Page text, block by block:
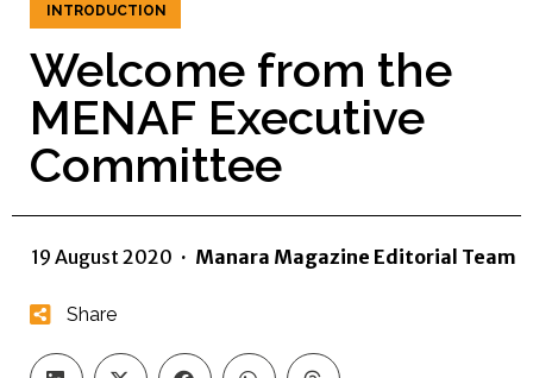
INTRODUCTION
Welcome from the
MENAF Executive
Committee
19 August 2020 · Manara Magazine Editorial Team
Share